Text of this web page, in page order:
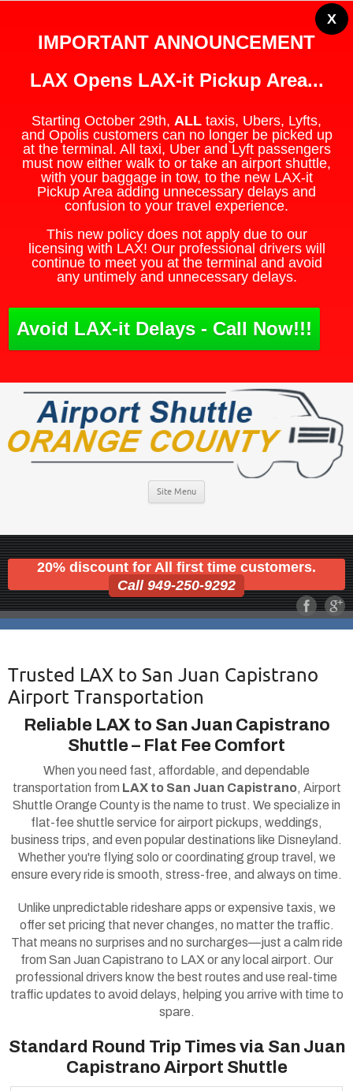
X
IMPORTANT ANNOUNCEMENT
LAX Opens LAX-it Pickup Area...
Starting October 29th, ALL taxis, Ubers, Lyfts,
and Opolis customers can no longer be picked up
at the terminal. All taxi, Uber and Lyft passengers
must now either walk to or take an airport shuttle,
with your baggage in tow, to the new LAX-it
Pickup Area adding unnecessary delays and
confusion to your travel experience.
This new policy does not apply due to our
licensing with LAX! Our professional drivers will
continue to meet you at the terminal and avoid
any untimely and unnecessary delays.
Avoid LAX-it Delays - Call Now!!!
Site Menu
20% discount for All first time customers.
Call 949-250-9292
Trusted LAX to San Juan Capistrano
Airport Transportation
Reliable LAX to San Juan Capistrano
Shuttle – Flat Fee Comfort
When you need fast, affordable, and dependable
transportation from LAX to San Juan Capistrano, Airport
Shuttle Orange County is the name to trust. We specialize in
flat-fee shuttle service for airport pickups, weddings,
business trips, and even popular destinations like Disneyland.
Whether you're flying solo or coordinating group travel, we
ensure every ride is smooth, stress-free, and always on time.
Unlike unpredictable rideshare apps or expensive taxis, we
offer set pricing that never changes, no matter the traffic.
That means no surprises and no surcharges—just a calm ride
from San Juan Capistrano to LAX or any local airport. Our
professional drivers know the best routes and use real-time
traffic updates to avoid delays, helping you arrive with time to
spare.
Standard Round Trip Times via San Juan
Capistrano Airport Shuttle